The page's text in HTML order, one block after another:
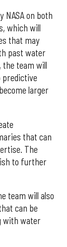
NASA on both
which will
that may
past water
the team will
predictive
larger
that can
The
to further
team will also
can be
with water